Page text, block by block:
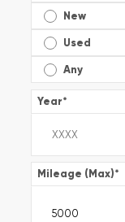
New
Used
Any
Year*
Mileage (Max)*